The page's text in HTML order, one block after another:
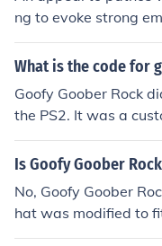
r! ROCK!We're all
ober goober!
ng to evoke strong
such as sympathy,
sed in situations
action or believe a
What is the code for
Goofy Goober Rock
the PS2. It was a
ir game.
Is Goofy Goober
No, Goofy Goober
hat was modified to
s movie. I can't